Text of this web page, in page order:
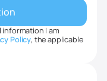
I am
Policy, the applicable